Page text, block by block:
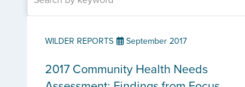
WILDER REPORTS September 2017
2017 Community Health Needs